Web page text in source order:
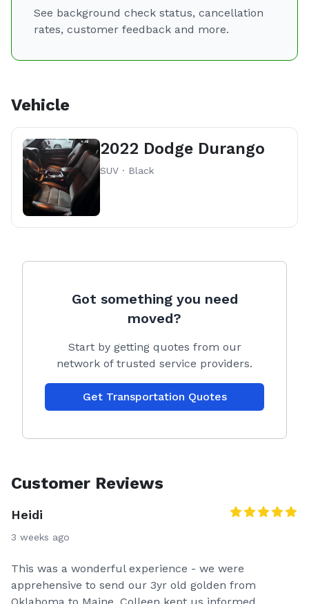
See background check status, cancellation
rates, customer feedback and more.
Vehicle
2022 Dodge Durango
SUV · Black
Got something you need
moved?
Start by getting quotes from our
network of trusted service providers.
Get Transportation Quotes
Customer Reviews
Heidi
3 weeks ago
This was a wonderful experience - we were
apprehensive to send our 3yr old golden from